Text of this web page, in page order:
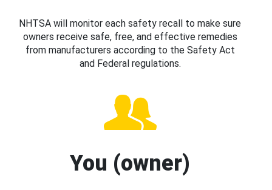
NHTSA will monitor each safety recall to make sure
owners receive safe, free, and effective remedies
from manufacturers according to the Safety Act
and Federal regulations.
You (owner)